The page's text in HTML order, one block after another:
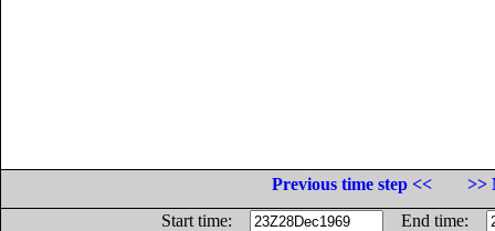
Previous time step <<
>>
Start time:
End time: